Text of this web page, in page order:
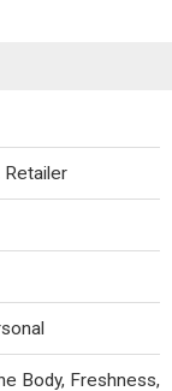
Retailer
Body, Freshness,